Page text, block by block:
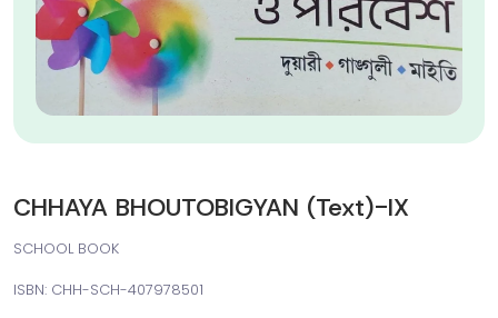
CHHAYA BHOUTOBIGYAN (Text)-IX
SCHOOL BOOK
ISBN: CHH-SCH-407978501